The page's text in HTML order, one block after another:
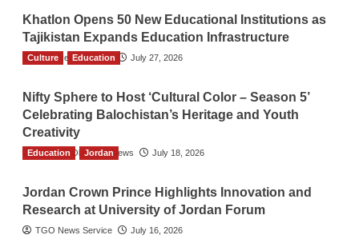
Khatlon Opens 50 New Educational Institutions as
Tajikistan Expands Education Infrastructure
TGO News Service July 27, 2026
Culture Education
Nifty Sphere to Host ‘Cultural Color – Season 5’
Celebrating Balochistan’s Heritage and Youth
Creativity
The Gulf Observer News July 18, 2026
Education Jordan
Jordan Crown Prince Highlights Innovation and
Research at University of Jordan Forum
TGO News Service July 16, 2026